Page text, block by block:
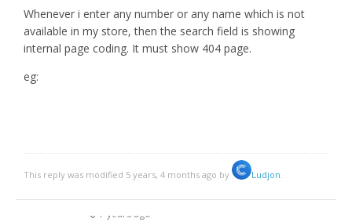
Whenever i enter any number or any name which is not
available in my store, then the search field is showing
internal page coding. It must show 404 page.
eg:
This reply was modified 5 years, 4 months ago by Ludjon.
7 years ago